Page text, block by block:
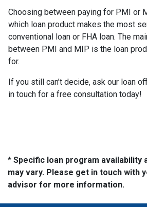
Choosing between paying for PMI or
which loan product makes the most
conventional loan or FHA loan. The
between PMI and MIP is the loan
for.
If you still can’t decide, ask our loan
in touch for a free consultation today!
* Specific loan program availability
may vary. Please get in touch with
advisor for more information.